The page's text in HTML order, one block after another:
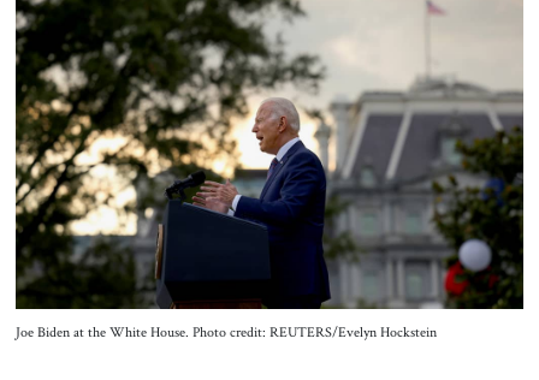
About Us
Contact
Joe Biden at the White House. Photo credit: REUTERS/Evelyn Hockstein